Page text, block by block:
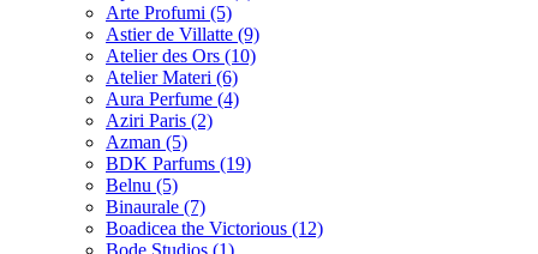
Arte Profumi (5)
Astier de Villatte (9)
Atelier des Ors (10)
Atelier Materi (6)
Aura Perfume (4)
Aziri Paris (2)
Azman (5)
BDK Parfums (19)
Belnu (5)
Binaurale (7)
Boadicea the Victorious (12)
Bode Studios (1)